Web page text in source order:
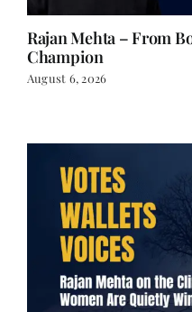
Rajan Mehta – From
Champion
August 6, 2026